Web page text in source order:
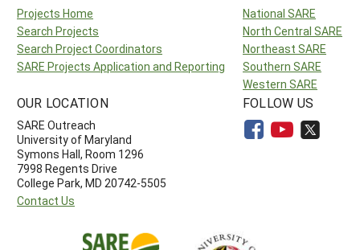
Projects Home
Search Projects
Search Project Coordinators
SARE Projects Application and Reporting
National SARE
North Central SARE
Northeast SARE
Southern SARE
Western SARE
OUR LOCATION
SARE Outreach
University of Maryland
Symons Hall, Room 1296
7998 Regents Drive
College Park, MD 20742-5505
Contact Us
FOLLOW US